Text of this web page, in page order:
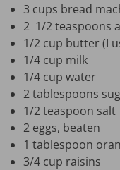
3 cups bread
2 1/2 teaspoons
1/2 cup butter (I
1/4 cup milk
1/4 cup water
2 tablespoons
1/2 teaspoon salt
2 eggs, beaten
1 tablespoon
3/4 cup raisins